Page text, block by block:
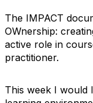
The IMPACT
OWnership:
active role in
practitioner.
This week I would